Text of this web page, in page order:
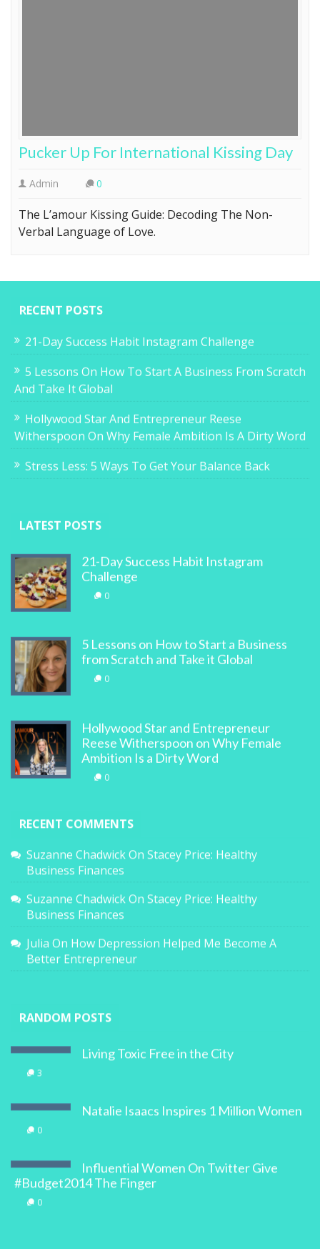
Pucker Up For International Kissing Day
Admin 0
The L’amour Kissing Guide: Decoding The Non-
Verbal Language of Love.
RECENT POSTS
21-Day Success Habit Instagram Challenge
5 Lessons On How To Start A Business From Scratch
And Take It Global
Hollywood Star And Entrepreneur Reese
Witherspoon On Why Female Ambition Is A Dirty Word
Stress Less: 5 Ways To Get Your Balance Back
LATEST POSTS
21-Day Success Habit Instagram
Challenge
0
5 Lessons on How to Start a Business
from Scratch and Take it Global
0
Hollywood Star and Entrepreneur
Reese Witherspoon on Why Female
Ambition Is a Dirty Word
0
RECENT COMMENTS
Suzanne ChadwickOn Stacey Price: Healthy
Business Finances
Suzanne ChadwickOn Stacey Price: Healthy
Business Finances
Julia On How Depression Helped Me Become A
Better Entrepreneur
RANDOM POSTS
Living Toxic Free in the City
3
Natalie Isaacs Inspires 1 Million Women
0
Influential Women On Twitter Give
#Budget2014 The Finger
0